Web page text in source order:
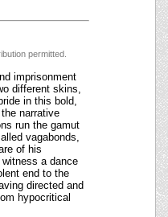
permitted.
imprisonment
different skins,
in this bold,
narrative
run the gamut
vagabonds,
of his
a dance
end to the
directed and
hypocritical